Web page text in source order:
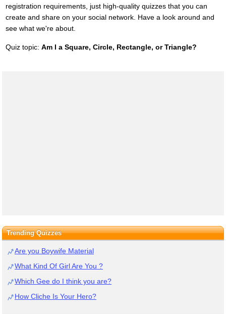
registration requirements, just high-quality quizzes that you can
create and share on your social network. Have a look around and
see what we're about.
Quiz topic: Am I a Square, Circle, Rectangle, or Triangle?
Trending Quizzes
Are you Boywife Material
What Kind Of Girl Are You ?
Which Gee do I think you are?
How Cliche Is Your Hero?